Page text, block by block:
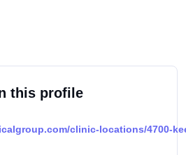
this profile
clinic-locations/4700-